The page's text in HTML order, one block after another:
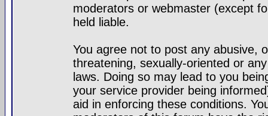
moderators or webmaster (except
held liable.
You agree not to post any abusive,
threatening, sexually-oriented or
laws. Doing so may lead to you
your service provider being
aid in enforcing these conditions.